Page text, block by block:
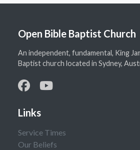
Open Bible Baptist Church
An independent, fundamental, King
Baptist church located in Sydney,
Links
Service Times
Our Beliefs